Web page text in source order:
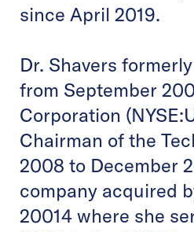
since April 2019.
Dr. Shavers
from September
Corporation
Chairman of the
2008 to December
company acquired
20014 where she